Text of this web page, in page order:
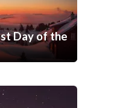
Day of the